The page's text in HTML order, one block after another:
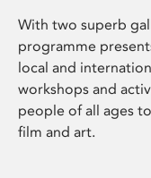
With two superb
programme
local and
workshops and
people of all ages
film and art.